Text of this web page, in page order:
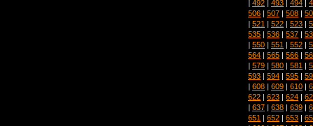
| 492 | 493 | 494 |
506 | 507 | 508 |
| 521 | 522 | 523 |
535 | 536 | 537 |
| 550 | 551 | 552 |
564 | 565 | 566 |
| 579 | 580 | 581 |
593 | 594 | 595 |
| 608 | 609 | 610 |
622 | 623 | 624 |
| 637 | 638 | 639 |
651 | 652 | 653 |